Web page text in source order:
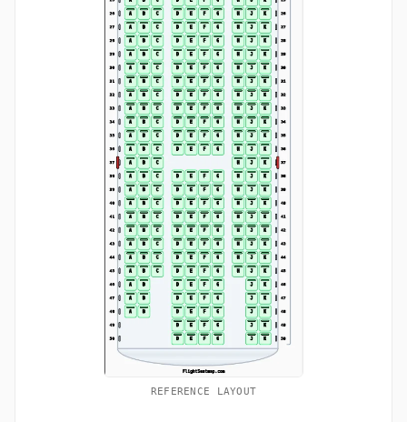
REFERENCE LAYOUT